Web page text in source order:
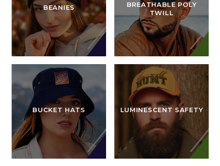
BEANIES
BUCKET HATS
BREATHABLE POLY
TWILL
LUMINESCENT SAFETY